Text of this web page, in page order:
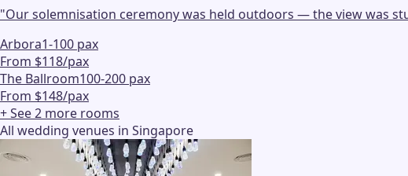
"Our solemnisation ceremony was held outdoors — the view was
Arbora1-100 pax
From $118/pax
The Ballroom100-200 pax
From $148/pax
+ See2 more rooms
All wedding venues in Singapore